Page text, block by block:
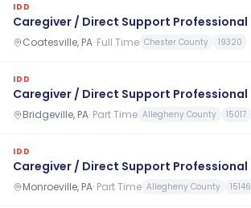
IDD
Caregiver / Direct Support Professional
Coatesville, PA· Full Time Chester County 19320
IDD
Caregiver / Direct Support Professional
Bridgeville, PA· Part Time Allegheny County 15017
IDD
Caregiver / Direct Support Professional
Monroeville, PA· Part Time Allegheny County 15146